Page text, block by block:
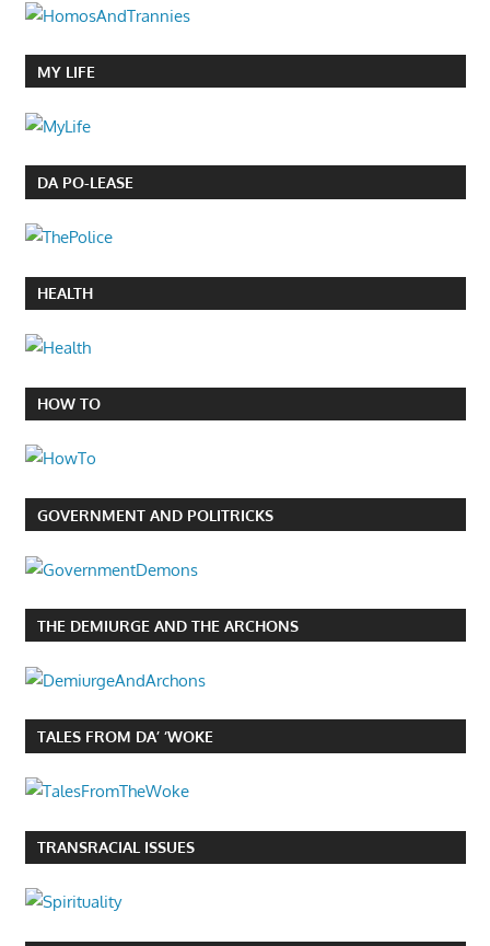
MY LIFE
DA PO-LEASE
HEALTH
HOW TO
GOVERNMENT AND POLITRICKS
THE DEMIURGE AND THE ARCHONS
TALES FROM DA’ ‘WOKE
TRANSRACIAL ISSUES